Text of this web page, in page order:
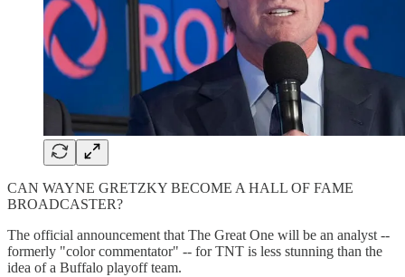
CAN WAYNE GRETZKY BECOME A HALL OF FAME
BROADCASTER?
The official announcement that The Great One will be an analyst --
formerly "color commentator" -- for TNT is less stunning than the
idea of a Buffalo playoff team.